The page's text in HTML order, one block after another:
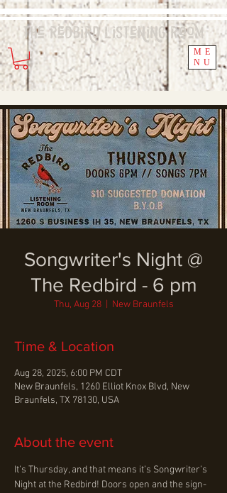
ME
NU
The RedbirdListeningRoom
Songwriter's Night @
The Redbird - 6 pm
Thu, Aug 28
  |
New Braunfels
Time & Location
Aug 28, 2025, 6:00 PM CDT
New Braunfels, 1260 Elliot Knox Blvd, New
Braunfels, TX 78130, USA
About the event
It’s Thursday, and that means it’s Songwriter’s
Night at the Redbird! Doors open and the sign-